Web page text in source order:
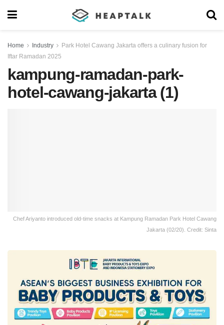
Home Industry
Park Hotel Cawang Jakarta offers a culinary fusion for
Iftar Ramadan 2025
kampung-ramadan-park-
hotel-cawang-jakarta (1)
Chef Ariyanto introduced old-time snacks at Kampung Ramadan Park Hotel Cawang
Jakarta (02/20). Credit: Sinta